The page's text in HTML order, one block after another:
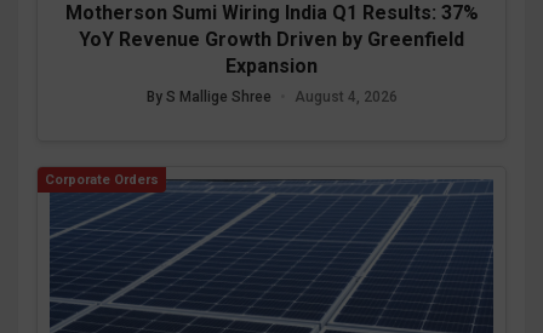
Motherson Sumi Wiring India Q1 Results: 37%
YoY Revenue Growth Driven by Greenfield
Expansion
By S Mallige Shree August 4, 2026
Corporate Orders